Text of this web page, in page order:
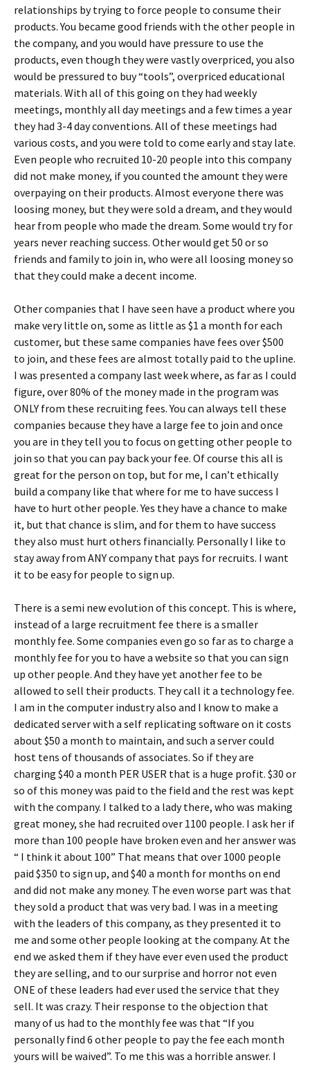
relationships by trying to force people to consume their
products. You became good friends with the other people in
the company, and you would have pressure to use the
products, even though they were vastly overpriced, you also
would be pressured to buy “tools”, overpriced educational
materials. With all of this going on they had weekly
meetings, monthly all day meetings and a few times a year
they had 3-4 day conventions. All of these meetings had
various costs, and you were told to come early and stay late.
Even people who recruited 10-20 people into this company
did not make money, if you counted the amount they were
overpaying on their products. Almost everyone there was
loosing money, but they were sold a dream, and they would
hear from people who made the dream. Some would try for
years never reaching success. Other would get 50 or so
friends and family to join in, who were all loosing money so
that they could make a decent income.
Other companies that I have seen have a product where you
make very little on, some as little as $1 a month for each
customer, but these same companies have fees over $500
to join, and these fees are almost totally paid to the upline.
I was presented a company last week where, as far as I could
figure, over 80% of the money made in the program was
ONLY from these recruiting fees. You can always tell these
companies because they have a large fee to join and once
you are in they tell you to focus on getting other people to
join so that you can pay back your fee. Of course this all is
great for the person on top, but for me, I can’t ethically
build a company like that where for me to have success I
have to hurt other people. Yes they have a chance to make
it, but that chance is slim, and for them to have success
they also must hurt others financially. Personally I like to
stay away from ANY company that pays for recruits. I want
it to be easy for people to sign up.
There is a semi new evolution of this concept. This is where,
instead of a large recruitment fee there is a smaller
monthly fee. Some companies even go so far as to charge a
monthly fee for you to have a website so that you can sign
up other people. And they have yet another fee to be
allowed to sell their products. They call it a technology fee.
I am in the computer industry also and I know to make a
dedicated server with a self replicating software on it costs
about $50 a month to maintain, and such a server could
host tens of thousands of associates. So if they are
charging $40 a month PER USER that is a huge profit. $30 or
so of this money was paid to the field and the rest was kept
with the company. I talked to a lady there, who was making
great money, she had recruited over 1100 people. I ask her if
more than 100 people have broken even and her answer was
“ I think it about 100” That means that over 1000 people
paid $350 to sign up, and $40 a month for months on end
and did not make any money. The even worse part was that
they sold a product that was very bad. I was in a meeting
with the leaders of this company, as they presented it to
me and some other people looking at the company. At the
end we asked them if they have ever even used the product
they are selling, and to our surprise and horror not even
ONE of these leaders had ever used the service that they
sell. It was crazy. Their response to the objection that
many of us had to the monthly fee was that “If you
personally find 6 other people to pay the fee each month
yours will be waived”. To me this was a horrible answer. I